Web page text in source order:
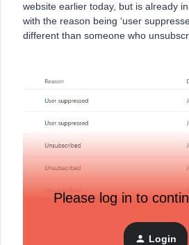
website earlier today, but is already in
with the reason being ‘user
different than someone who
Please log in to
Login